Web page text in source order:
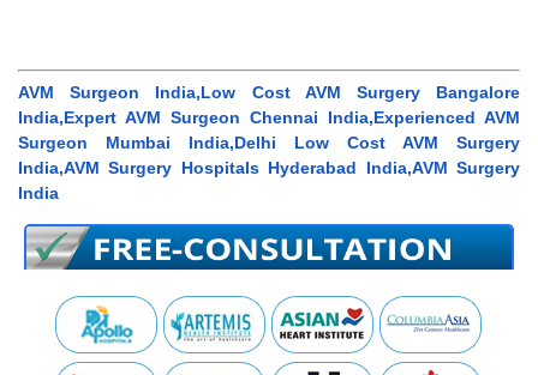
AVM Surgeon India,Low Cost AVM Surgery Bangalore
India,Expert AVM Surgeon Chennai India,Experienced AVM
Surgeon Mumbai India,Delhi Low Cost AVM Surgery
India,AVM Surgery Hospitals Hyderabad India,AVM Surgery
India